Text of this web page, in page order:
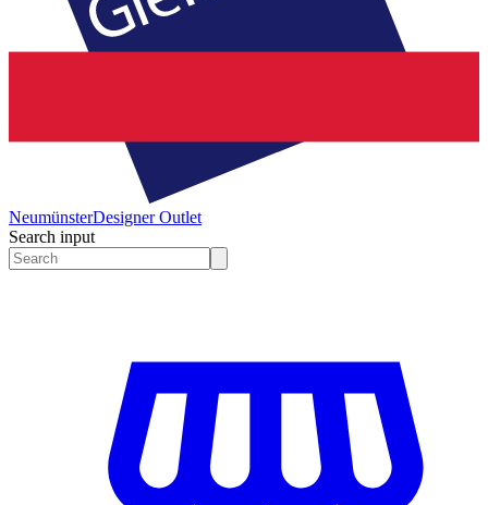
NeumünsterDesigner Outlet
Search input